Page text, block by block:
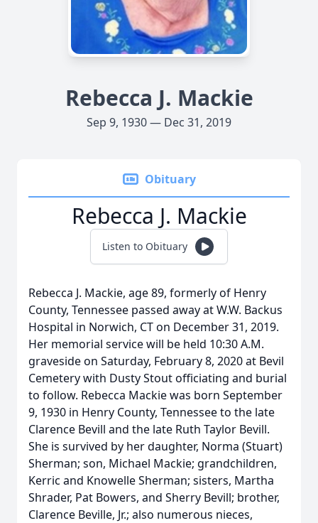
Rebecca J. Mackie
Sep 9, 1930 — Dec 31, 2019
Obituary
Rebecca J. Mackie
Listen to Obituary
Rebecca J. Mackie, age 89, formerly of Henry
County, Tennessee passed away at W.W. Backus
Hospital in Norwich, CT on December 31, 2019.
Her memorial service will be held 10:30 A.M.
graveside on Saturday, February 8, 2020 at Bevil
Cemetery with Dusty Stout officiating and burial
to follow. Rebecca Mackie was born September
9, 1930 in Henry County, Tennessee to the late
Clarence Bevill and the late Ruth Taylor Bevill.
She is survived by her daughter, Norma (Stuart)
Sherman; son, Michael Mackie; grandchildren,
Kerric and Knowelle Sherman; sisters, Martha
Shrader, Pat Bowers, and Sherry Bevill; brother,
Clarence Beville, Jr.; also numerous nieces,